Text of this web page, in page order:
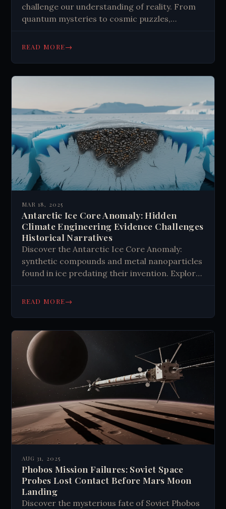
challenge our understanding of reality. From
quantum mysteries to cosmic puzzles,
revolutionize science. Learn more.
READ MORE→
MAR 18, 2025
Antarctic Ice Core Anomaly: Hidden
Climate Engineering Evidence Challenges
Historical Narratives
Discover the Antarctic Ice Core Anomaly:
synthetic compounds and metal nanoparticles
found in ice predating their invention. Explore
and suggest early geoengineering efforts.
READ MORE→
AUG 31, 2025
Phobos Mission Failures: Soviet Space
Probes Lost Contact Before Mars Moon
Landing
Discover the mysterious fate of Soviet Phobos